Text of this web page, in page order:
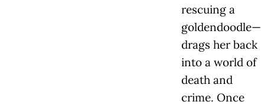
rescuing a
goldendoodle—
drags her back
into a world of
death and
crime. Once